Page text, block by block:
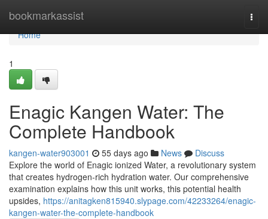
bookmarkassist
Home
Home
1
Enagic Kangen Water: The
Complete Handbook
kangen-water903001 55 days ago News
Discuss
Explore the world of Enagic ionized Water, a revolutionary system
that creates hydrogen-rich hydration water. Our comprehensive
examination explains how this unit works, this potential health
upsides, https://anitagken815940.slypage.com/42233264/enagic-
kangen-water-the-complete-handbook